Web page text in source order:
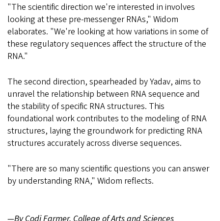
"The scientific direction we're interested in involves
looking at these pre-messenger RNAs," Widom
elaborates. "We're looking at how variations in some of
these regulatory sequences affect the structure of the
RNA."
The second direction, spearheaded by Yadav, aims to
unravel the relationship between RNA sequence and
the stability of specific RNA structures. This
foundational work contributes to the modeling of RNA
structures, laying the groundwork for predicting RNA
structures accurately across diverse sequences.
"There are so many scientific questions you can answer
by understanding RNA," Widom reflects.